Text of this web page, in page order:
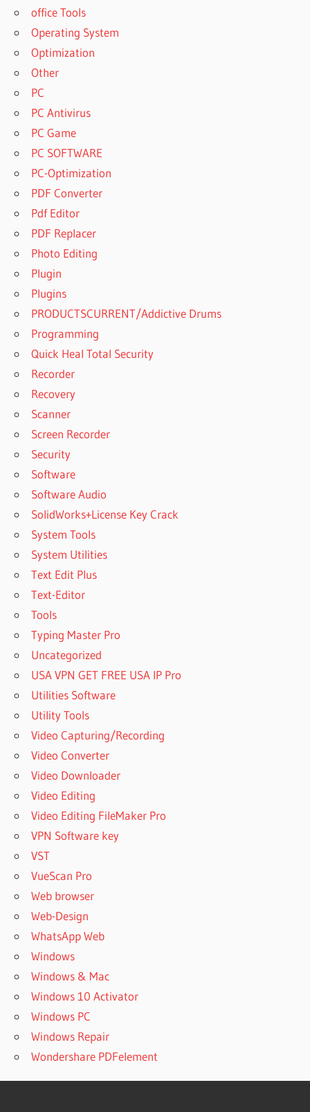
office Tools
Operating System
Optimization
Other
PC
PC Antivirus
PC Game
PC SOFTWARE
PC-Optimization
PDF Converter
Pdf Editor
PDF Replacer
Photo Editing
Plugin
Plugins
PRODUCTSCURRENT/Addictive Drums
Programming
Quick Heal Total Security
Recorder
Recovery
Scanner
Screen Recorder
Security
Software
Software Audio
SolidWorks+License Key Crack
System Tools
System Utilities
Text Edit Plus
Text-Editor
Tools
Typing Master Pro
Uncategorized
USA VPN GET FREE USA IP Pro
Utilities Software
Utility Tools
Video Capturing/Recording
Video Converter
Video Downloader
Video Editing
Video Editing FileMaker Pro
VPN Software key
VST
VueScan Pro
Web browser
Web-Design
WhatsApp Web
Windows
Windows & Mac
Windows 10 Activator
Windows PC
Windows Repair
Wondershare PDFelement